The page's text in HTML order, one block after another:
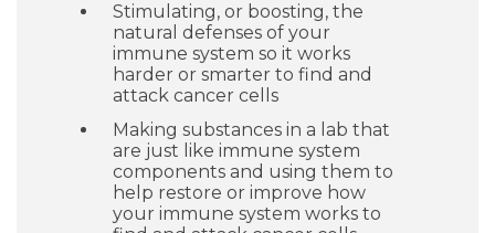
Stimulating, or boosting, the
natural defenses of your
immune system so it works
harder or smarter to find and
attack cancer cells
Making substances in a lab that
are just like immune system
components and using them to
help restore or improve how
your immune system works to